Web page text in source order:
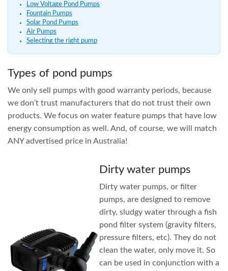
Low Voltage Pond Pumps
Fountain Pumps
Solar Pond Pumps
Air Pumps
Selecting the right pump
Types of pond pumps
We only sell pumps with good warranty periods, because
we don’t trust manufacturers that do not trust their own
products. We focus on water feature pumps that have low
energy consumption as well. And, of course, we will match
ANY advertised price in Australia!
Dirty water pumps
Dirty water pumps, or filter
pumps, are designed to remove
dirty, sludgy water through a fish
pond filter system (gravity filters,
pressure filters, etc). They do not
clean the water, only move it. So
can be used in conjunction with a